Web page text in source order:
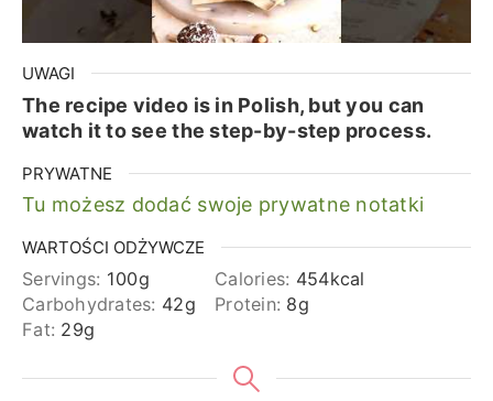
UWAGI
The recipe video is in Polish, but you can
watch it to see the step-by-step process.
PRYWATNE
Tu możesz dodać swoje prywatne notatki
WARTOŚCI ODŻYWCZE
Servings: 100g Calories: 454kcal
Carbohydrates: 42g Protein: 8g
Fat: 29g